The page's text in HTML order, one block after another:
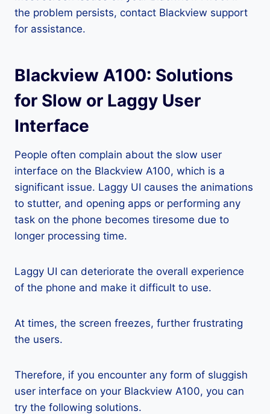
the problem persists, contact Blackview support
for assistance.
Blackview A100: Solutions
for Slow or Laggy User
Interface
People often complain about the slow user
interface on the Blackview A100, which is a
significant issue. Laggy UI causes the animations
to stutter, and opening apps or performing any
task on the phone becomes tiresome due to
longer processing time.
Laggy UI can deteriorate the overall experience
of the phone and make it difficult to use.
At times, the screen freezes, further frustrating
the users.
Therefore, if you encounter any form of sluggish
user interface on your Blackview A100, you can
try the following solutions.